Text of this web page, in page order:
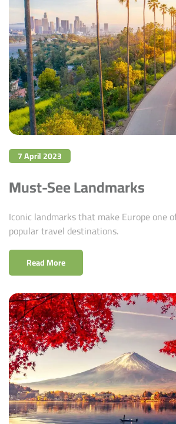
7 April 2023
Must-See Landmarks
Iconic landmarks that make Europe one
popular travel destinations.
Read More